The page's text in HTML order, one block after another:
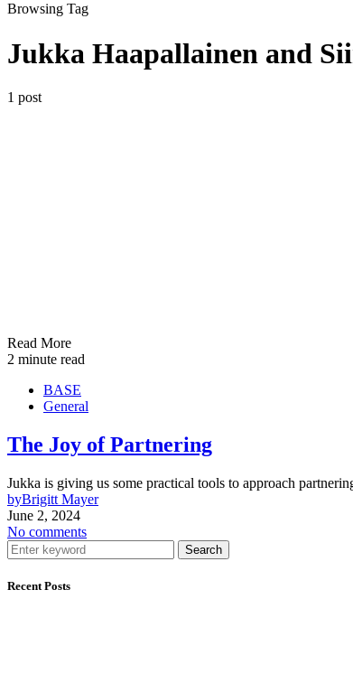
Browsing Tag
Jukka Haapallainen and
1 post
Read More
2 minute read
BASE
General
The Joy of Partnering
Jukka is giving us some practical tools to approach
byBrigitt Mayer
June 2, 2024
No comments
Search
Recent Posts